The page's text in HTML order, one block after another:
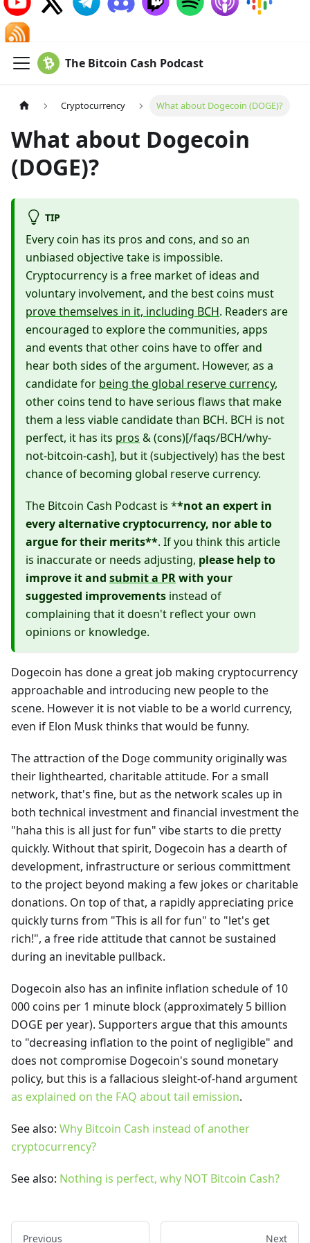
The Bitcoin Cash Podcast
Cryptocurrency What about Dogecoin (DOGE)?
What about Dogecoin
(DOGE)?
TIP
Every coin has its pros and cons, and so an
unbiased objective take is impossible.
Cryptocurrency is a free market of ideas and
voluntary involvement, and the best coins must
prove themselves in it, including BCH. Readers are
encouraged to explore the communities, apps
and events that other coins have to offer and
hear both sides of the argument. However, as a
candidate for being the global reserve currency,
other coins tend to have serious flaws that make
them a less viable candidate than BCH. BCH is not
perfect, it has its pros & (cons)[/faqs/BCH/why-
not-bitcoin-cash], but it (subjectively) has the best
chance of becoming global reserve currency.
The Bitcoin Cash Podcast is **not an expert in
every alternative cryptocurrency, nor able to
argue for their merits**. If you think this article
is inaccurate or needs adjusting, please help to
improve it and submit a PRwith your
suggested improvements instead of
complaining that it doesn't reflect your own
opinions or knowledge.
Dogecoin has done a great job making cryptocurrency
approachable and introducing new people to the
scene. However it is not viable to be a world currency,
even if Elon Musk thinks that would be funny.
The attraction of the Doge community originally was
their lighthearted, charitable attitude. For a small
network, that's fine, but as the network scales up in
both technical investment and financial investment the
"haha this is all just for fun" vibe starts to die pretty
quickly. Without that spirit, Dogecoin has a dearth of
development, infrastructure or serious committment
to the project beyond making a few jokes or charitable
donations. On top of that, a rapidly appreciating price
quickly turns from "This is all for fun" to "let's get
rich!", a free ride attitude that cannot be sustained
during an inevitable pullback.
Dogecoin also has an infinite inflation schedule of 10
000 coins per 1 minute block (approximately 5 billion
DOGE per year). Supporters argue that this amounts
to "decreasing inflation to the point of negligible" and
does not compromise Dogecoin's sound monetary
policy, but this is a fallacious sleight-of-hand argument
as explained on the FAQ about tail emission.
See also: Why Bitcoin Cash instead of another
cryptocurrency?
See also: Nothing is perfect, why NOT Bitcoin Cash?
Previous Next